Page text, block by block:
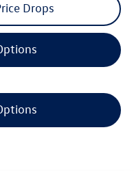
Drops